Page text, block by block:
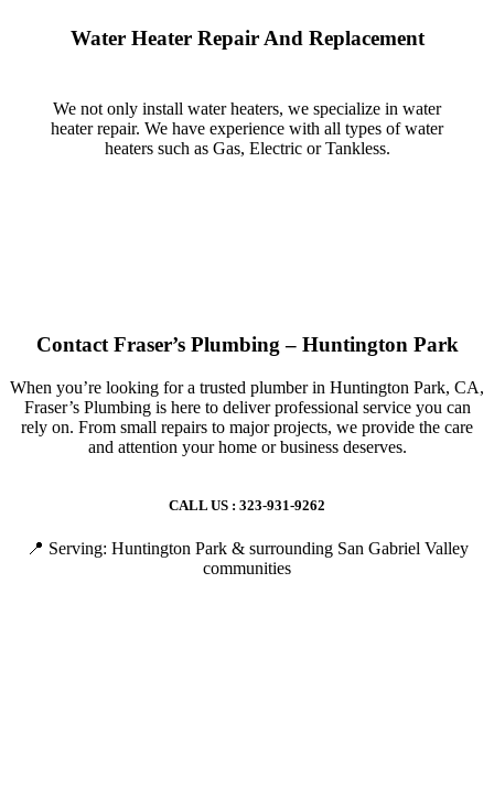
Water Heater Repair And Replacement
We not only install water heaters, we specialize in water
heater repair. We have experience with all types of water
heaters such as Gas, Electric or Tankless.
Contact Fraser’s Plumbing – Huntington Park
When you’re looking for a trusted plumber in Huntington Park, CA,
Fraser’s Plumbing is here to deliver professional service you can
rely on. From small repairs to major projects, we provide the care
and attention your home or business deserves.
CALL US : 323-931-9262
📍 Serving: Huntington Park & surrounding San Gabriel Valley
communities